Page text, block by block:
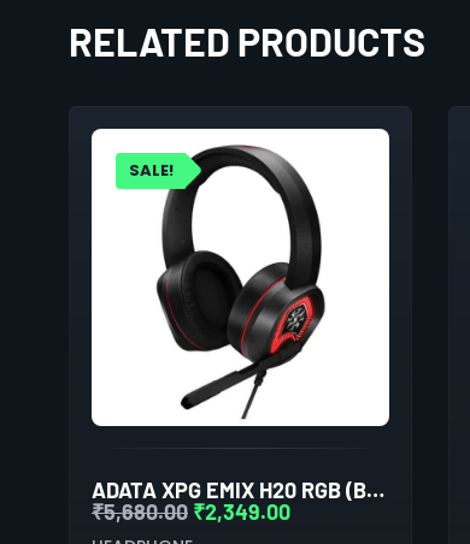
RELATED PRODUCTS
SALE!
ADATA XPG EMIX H20 RGB (BLACK)
₹5,680.00 ₹2,349.00